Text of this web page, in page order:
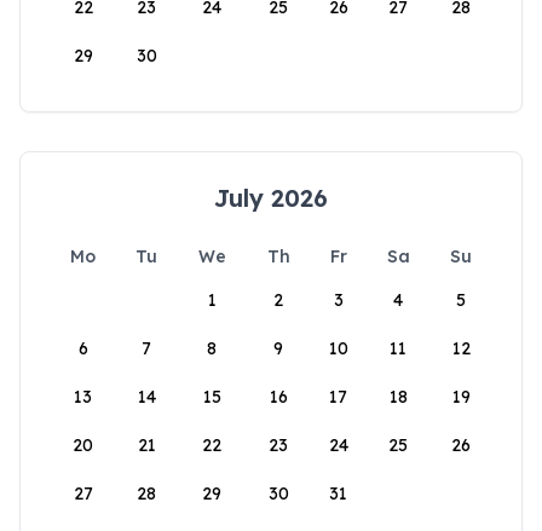
22 23 24 25 26 27 28
29 30
July 2026
Mo Tu We Th Fr Sa
Su
1
2 3 4 5
6 7 8 9 10 11 12
13 14 15 16 17 18 19
20 21 22 23 24 25 26
27 28 29 30 31